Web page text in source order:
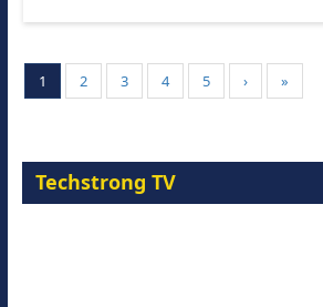
1 2 3 4 5 › »
Techstrong TV